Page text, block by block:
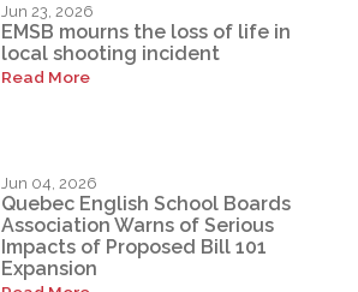
Jun 23, 2026
EMSB mourns the loss of life in
local shooting incident
Read More
Jun 04, 2026
Quebec English School Boards
Association Warns of Serious
Impacts of Proposed Bill 101
Expansion